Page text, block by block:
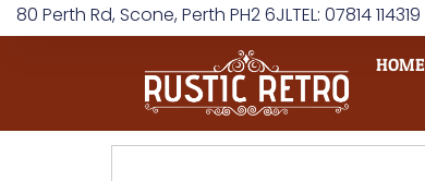
80 Perth Rd, Scone, Perth PH2 6JLTEL: 07814 114319
HOME